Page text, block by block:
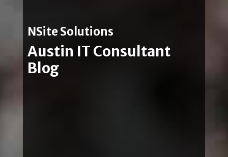
NSite Solutions
Austin IT Consultant
Blog